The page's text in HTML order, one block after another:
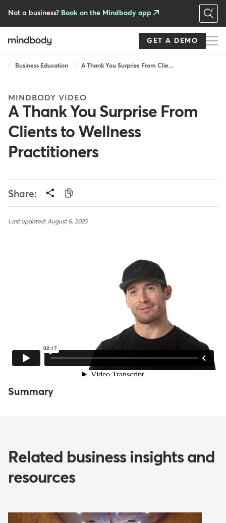
Not a business? Book on the Mindbody app
GET A DEMO
Breadcrumb
Business Education A Thank You Surprise From Clie...
MINDBODY VIDEO
A Thank You Surprise From
Clients to Wellness
Practitioners
Share:
Last updated: August 6, 2025
Summary
Related business insights and
resources